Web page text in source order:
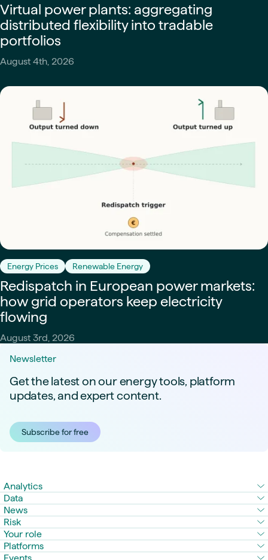
Virtual power plants: aggregating
distributed flexibility into tradable
portfolios
August 4th, 2026
Energy Prices Renewable Energy
Redispatch in European power markets:
how grid operators keep electricity
flowing
August 3rd, 2026
Newsletter
Get the latest on our energy tools, platform
updates, and expert content.
Subscribe for free
Analytics
Data
News
Risk
Your role
Platforms